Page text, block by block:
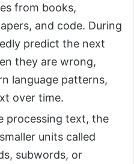
from books,
and code. During
predict the next
they are wrong,
language patterns,
over time.
processing text, the
units called
subwords, or